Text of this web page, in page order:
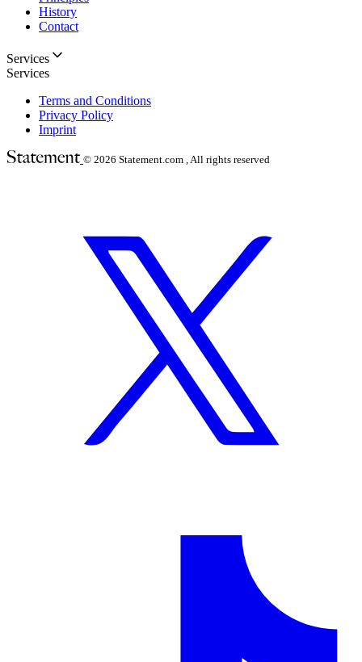
History
Contact
Services
Services
Terms and Conditions
Privacy Policy
Imprint
© 2026 Statement.com , All rights reserved